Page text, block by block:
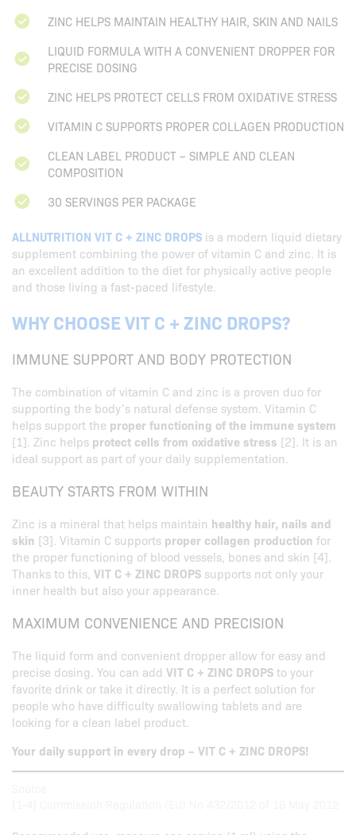
ZINC HELPS MAINTAIN HEALTHY HAIR, SKIN AND NAILS
LIQUID FORMULA WITH A CONVENIENT DROPPER FOR
PRECISE DOSING
ZINC HELPS PROTECT CELLS FROM OXIDATIVE STRESS
VITAMIN C SUPPORTS PROPER COLLAGEN PRODUCTION
CLEAN LABEL PRODUCT – SIMPLE AND CLEAN
COMPOSITION
30 SERVINGS PER PACKAGE
ALLNUTRITION VIT C + ZINC DROPS is a modern liquid dietary
supplement combining the power of vitamin C and zinc. It is
an excellent addition to the diet for physically active people
and those living a fast-paced lifestyle.
WHY CHOOSE VIT C + ZINC DROPS?
IMMUNE SUPPORT AND BODY PROTECTION
The combination of vitamin C and zinc is a proven duo for
supporting the body’s natural defense system. Vitamin C
helps support the proper functioning of the immune system
[1]. Zinc helps protect cells from oxidative stress [2]. It is an
ideal support as part of your daily supplementation.
BEAUTY STARTS FROM WITHIN
Zinc is a mineral that helps maintain healthy hair, nails and
skin [3]. Vitamin C supports proper collagen production for
the proper functioning of blood vessels, bones and skin [4].
Thanks to this, VIT C + ZINC DROPS supports not only your
inner health but also your appearance.
MAXIMUM CONVENIENCE AND PRECISION
The liquid form and convenient dropper allow for easy and
precise dosing. You can add VIT C + ZINC DROPSto your
favorite drink or take it directly. It is a perfect solution for
people who have difficulty swallowing tablets and are
looking for a clean label product.
Your daily support in every drop – VIT C + ZINC DROPS!